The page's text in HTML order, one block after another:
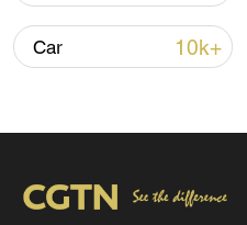
Takaichi
Car 10k+